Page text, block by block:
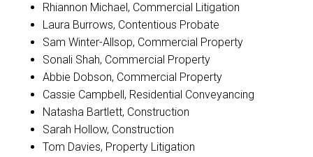
Rhiannon Michael, Commercial Litigation
Laura Burrows, Contentious Probate
Sam Winter-Allsop, Commercial Property
Sonali Shah, Commercial Property
Abbie Dobson, Commercial Property
Cassie Campbell, Residential Conveyancing
Natasha Bartlett, Construction
Sarah Hollow, Construction
Tom Davies, Property Litigation